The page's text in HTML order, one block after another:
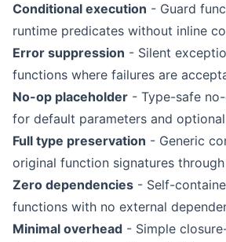
Conditional execution - Guard
runtime predicates without inline
Error suppression - Silent
functions where failures are
No-op placeholder - Type-safe
for default parameters and
Full type preservation - Generic
original function signatures
Zero dependencies - Self-
functions with no external
Minimal overhead - Simple